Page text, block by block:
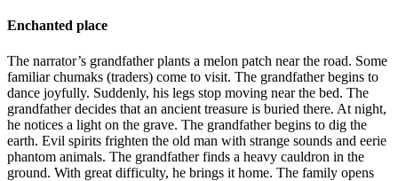
Enchanted place
The narrator’s grandfather plants a melon patch near the road. Some
familiar chumaks (traders) come to visit. The grandfather begins to
dance joyfully. Suddenly, his legs stop moving near the bed. The
grandfather decides that an ancient treasure is buried there. At night,
he notices a light on the grave. The grandfather begins to dig the
earth. Evil spirits frighten the old man with strange sounds and eerie
phantom animals. The grandfather finds a heavy cauldron in the
ground. With great difficulty, he brings it home. The family opens